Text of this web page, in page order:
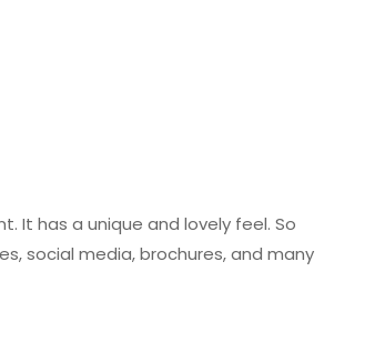
It has a unique and lovely feel. So
social media, brochures, and many